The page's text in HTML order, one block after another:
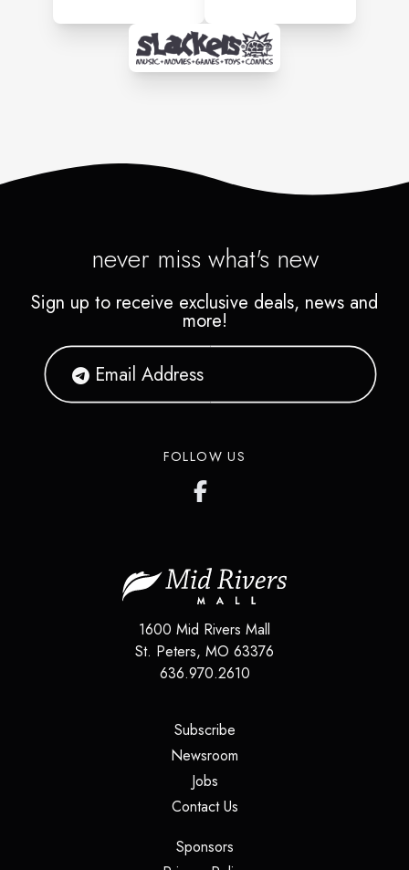
never miss what's new
Sign up to receive exclusive deals, news and
more!
FOLLOW US
1600 Mid Rivers Mall
St. Peters, MO 63376
636.970.2610
Subscribe(opens in a new tab)
Newsroom
Jobs(opens in a new tab)
Contact Us(opens in a new tab)
Sponsors(opens in a new tab)